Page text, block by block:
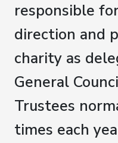
responsible
direction and
charity as
General
Trustees
times each